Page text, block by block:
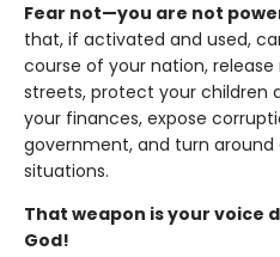
Fear not—you are not
that, if activated and used,
course of your nation,
streets, protect your children
your finances, expose
government, and turn
situations.
That weapon is your voice
God!